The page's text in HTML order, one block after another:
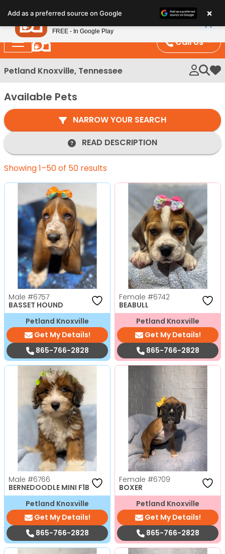
note:
This
website
includes
an
system.
Call Us
Petland Knoxville, Tennessee My
Available Pets
NARROW YOUR SEARCH
READ DESCRIPTION
Showing 1–50 of 50 results
Male #6757
BASSET HOUND
Petland Knoxville
Get My Details!
865-766-2828
Female #6742
BEABULL
Petland Knoxville
Get My Details!
865-766-2828
Male #6766
BERNEDOODLE MINI F1B
Petland Knoxville
Get My Details!
865-766-2828
Female #6709
BOXER
Petland Knoxville
Get My Details!
865-766-2828
Add as a preferred source on Google ×
Petland
FREE - In Google Play